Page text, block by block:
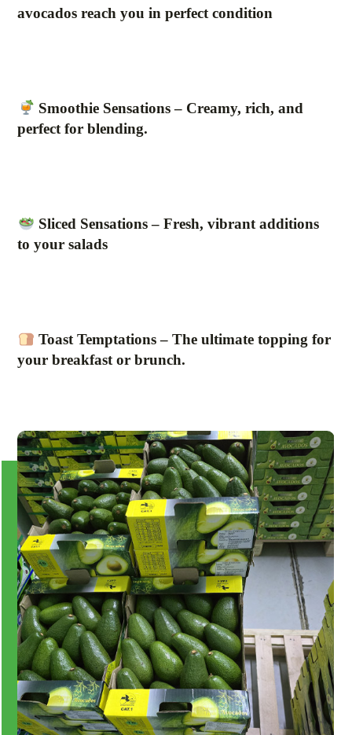
avocados reach you in perfect condition
Smoothie Sensations – Creamy, rich, and
perfect for blending.
Sliced Sensations – Fresh, vibrant additions
to your salads
Toast Temptations – The ultimate topping for
your breakfast or brunch.